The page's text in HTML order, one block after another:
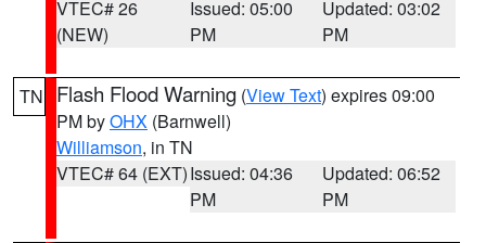
VTEC# 26
(NEW)
Issued: 05:00
PM
Updated: 03:02
PM
TN Flash Flood Warning (View Text) expires 09:00
PM byOHX (Barnwell)
Williamson, in TN
VTEC# 64 (EXT)Issued: 04:36
PM
Updated: 06:52
PM